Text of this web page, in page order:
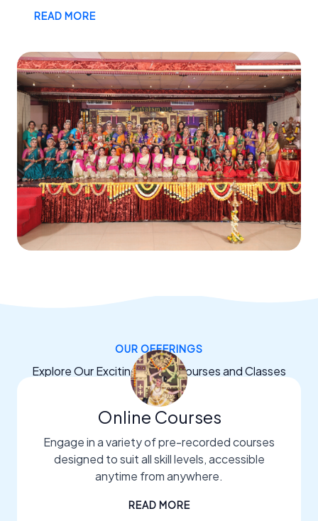
READ MORE
OUR OFFERINGS
Explore Our Exciting Dance Courses and Classes
Online Courses
Engage in a variety of pre-recorded courses
designed to suit all skill levels, accessible
anytime from anywhere.
READ MORE